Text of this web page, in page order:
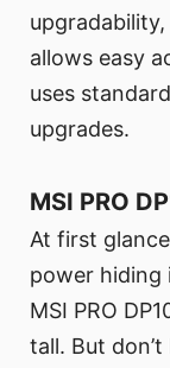
upgradability,
allows easy
uses
upgrades.
MSI PRO
At first
power hiding
MSI PRO
tall. But